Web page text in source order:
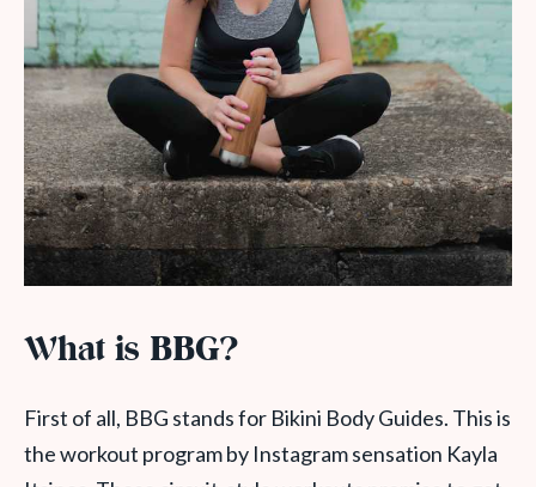
What is BBG?
First of all, BBG stands for Bikini Body Guides. This is
the workout program by Instagram sensation Kayla